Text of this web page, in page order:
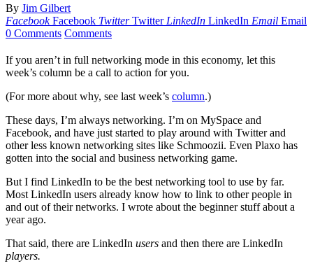
By Jim Gilbert
Facebook Facebook Twitter Twitter LinkedIn LinkedIn Email Email
0 Comments Comments
If you aren’t in full networking mode in this economy, let this
week’s column be a call to action for you.
(For more about why, see last week’s column.)
These days, I’m always networking. I’m on MySpace and
Facebook, and have just started to play around with Twitter and
other less known networking sites like Schmoozii. Even Plaxo has
gotten into the social and business networking game.
But I find LinkedIn to be the best networking tool to use by far.
Most LinkedIn users already know how to link to other people in
and out of their networks. I wrote about the beginner stuff about a
year ago.
That said, there are LinkedIn users and then there are LinkedIn
players.